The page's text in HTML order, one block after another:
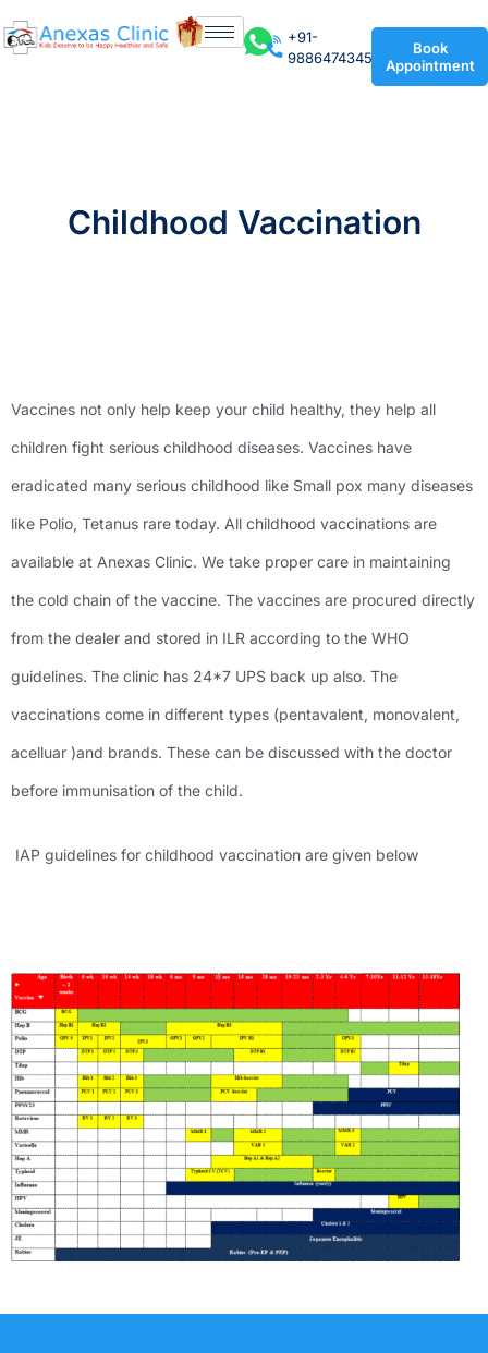
+91-
9886474345
Book
Appointment
Childhood Vaccination
Vaccines not only help keep your child healthy, they help all
children fight serious childhood diseases. Vaccines have
eradicated many serious childhood like Small pox many diseases
like Polio, Tetanus rare today. All childhood vaccinations are
available at Anexas Clinic. We take proper care in maintaining
the cold chain of the vaccine. The vaccines are procured directly
from the dealer and stored in ILR according to the WHO
guidelines. The clinic has 24*7 UPS back up also. The
vaccinations come in different types (pentavalent, monovalent,
acelluar )and brands. These can be discussed with the doctor
before immunisation of the child.
IAP guidelines for childhood vaccination are given below